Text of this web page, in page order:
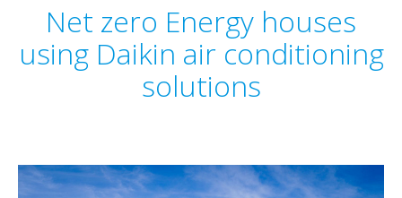
Net zero Energy houses
using Daikin air conditioning
solutions